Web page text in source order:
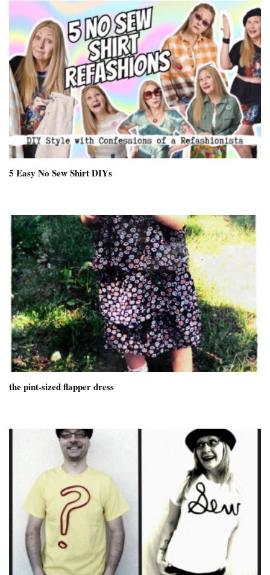
5 Easy No Sew Shirt DIYs
the pint-sized flapper dress